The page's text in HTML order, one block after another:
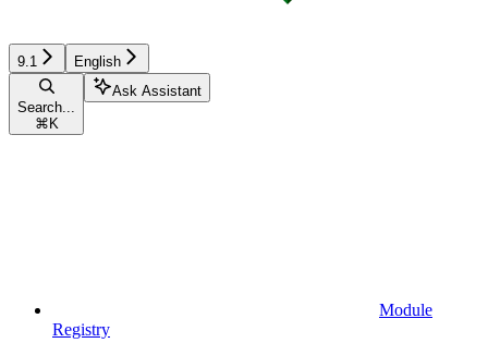
9.1 English
Search...
⌘ K
Ask Assistant
Module
Registry